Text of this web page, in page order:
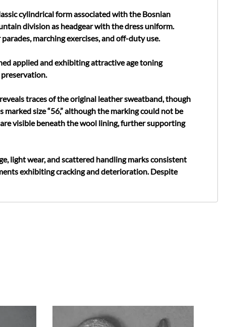
cylindrical form associated with the Bosnian
division as headgear with the dress uniform.
marching exercises, and off-duty use.
applied and exhibiting attractive age toning
traces of the original leather sweatband, though
size “56,” although the marking could not be
visible beneath the wool lining, further supporting
light wear, and scattered handling marks consistent
exhibiting cracking and deterioration. Despite